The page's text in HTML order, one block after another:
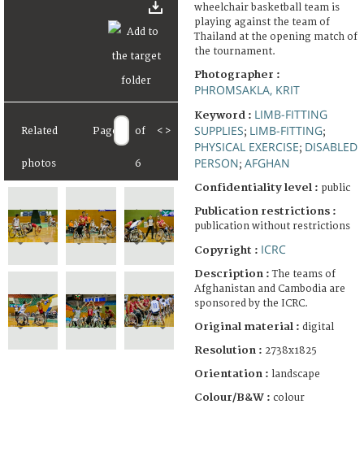
Related
photos
Page of
6
< >
wheelchair basketball team is
playing against the team of
Thailand at the opening match of
the tournament.
Photographer :
PHROMSAKLA, KRIT
Keyword : LIMB-FITTING
SUPPLIES; LIMB-FITTING;
PHYSICAL EXERCISE; DISABLED
PERSON; AFGHAN
Confidentiality level : public
Publication restrictions :
publication without restrictions
Copyright : ICRC
Description :The teams of
Afghanistan and Cambodia are
sponsored by the ICRC.
Original material : digital
Resolution : 2738x1825
Orientation : landscape
Colour/B&W : colour